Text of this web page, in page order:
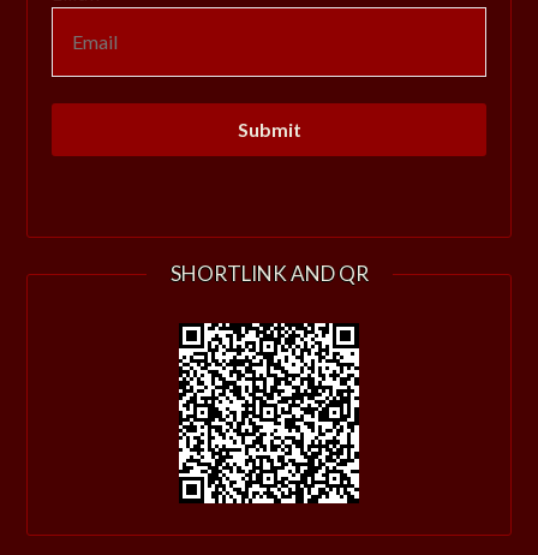
SHORTLINK AND QR